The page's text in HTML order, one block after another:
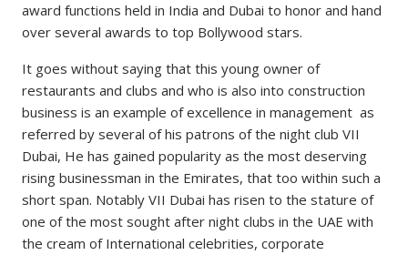
award functions held in India and Dubai to honor and hand
over several awards to top Bollywood stars.
It goes without saying that this young owner of
restaurants and clubs and who is also into construction
business is an example of excellence in management as
referred by several of his patrons of the night club VII
Dubai, He has gained popularity as the most deserving
rising businessman in the Emirates, that too within such a
short span. Notably VII Dubai has risen to the stature of
one of the most sought after night clubs in the UAE with
the cream of International celebrities, corporate